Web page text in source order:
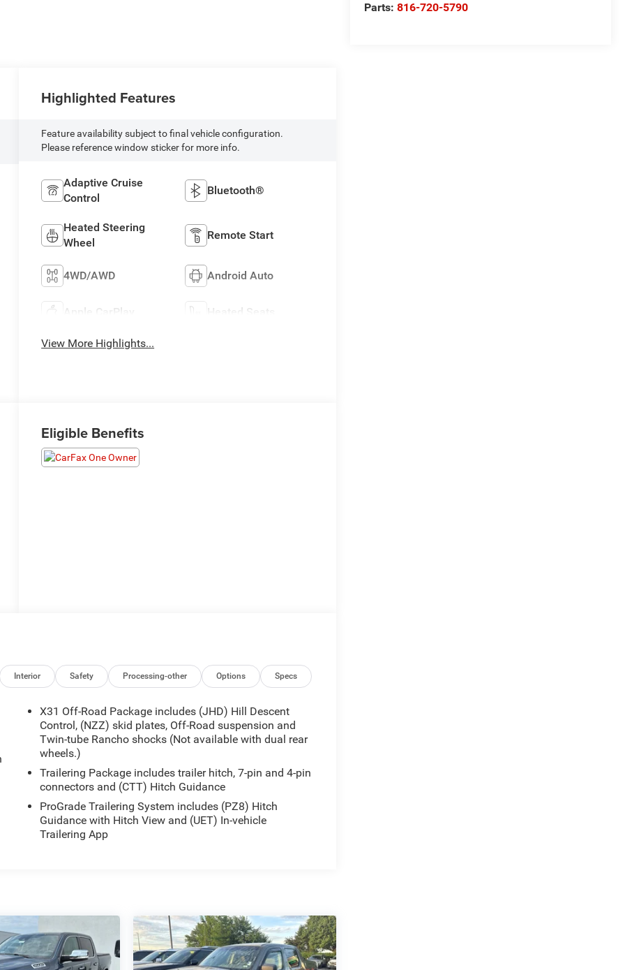
Parts:816-720-5790
Highlighted Features
Feature availability subject to final vehicle configuration.
Please reference window sticker for more info.
Adaptive Cruise
Control
Bluetooth®
Heated Steering
Wheel
Remote Start
4WD/AWD Android Auto
Apple CarPlay Heated Seats
View More Highlights...
Eligible Benefits
Interior Safety Processing-other Options Specs
X31 Off-Road Package includes (JHD) Hill Descent
Control, (NZZ) skid plates, Off-Road suspension and
Twin-tube Rancho shocks (Not available with dual rear
wheels.)
Trailering Package includes trailer hitch, 7-pin and 4-pin
connectors and (CTT) Hitch Guidance
ProGrade Trailering System includes (PZ8) Hitch
Guidance with Hitch View and (UET) In-vehicle
Trailering App